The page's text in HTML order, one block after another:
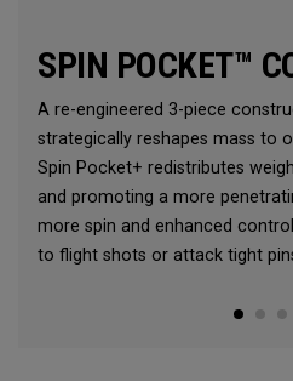
SPIN POCKET™
A re-engineered 3-piece
strategically reshapes mass to
Spin Pocket+ redistributes
and promoting a more
more spin and enhanced
to flight shots or attack tight